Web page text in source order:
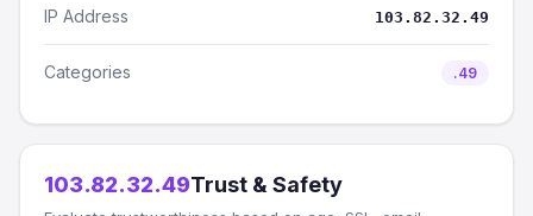
IP Address 103.82.32.49
Categories .49
103.82.32.49Trust & Safety